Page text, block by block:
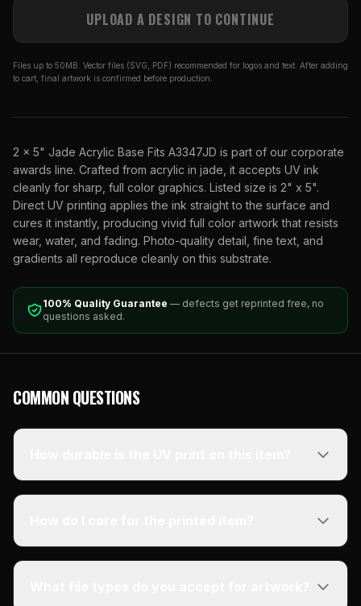
UPLOAD A DESIGN TO CONTINUE
Files up to 50MB. Vector files (SVG, PDF) recommended for logos and text. After adding
to cart, final artwork is confirmed before production.
2 x 5" Jade Acrylic Base Fits A3347JD is part of our corporate
awards line. Crafted from acrylic in jade, it accepts UV ink
cleanly for sharp, full color graphics. Listed size is 2" x 5".
Direct UV printing applies the ink straight to the surface and
cures it instantly, producing vivid full color artwork that resists
wear, water, and fading. Photo-quality detail, fine text, and
gradients all reproduce cleanly on this substrate.
100% Quality Guarantee — defects get reprinted free, no
questions asked.
COMMON QUESTIONS